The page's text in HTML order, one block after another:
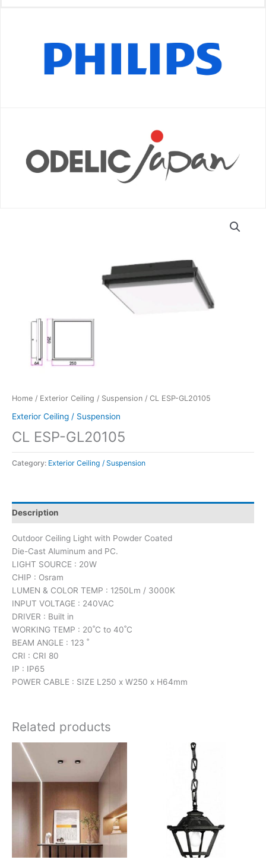
Home / Exterior Ceiling / Suspension / CL ESP-GL20105
Exterior Ceiling / Suspension
CL ESP-GL20105
Category: Exterior Ceiling / Suspension
Description
Outdoor Ceiling Light with Powder Coated
Die-Cast Aluminum and PC.
LIGHT SOURCE : 20W
CHIP : Osram
LUMEN & COLOR TEMP : 1250Lm / 3000K
INPUT VOLTAGE : 240VAC
DRIVER : Built in
WORKING TEMP : 20˚C to 40˚C
BEAM ANGLE : 123 ˚
CRI : CRI 80
IP : IP65
POWER CABLE : SIZE L250 x W250 x H64mm
Related products